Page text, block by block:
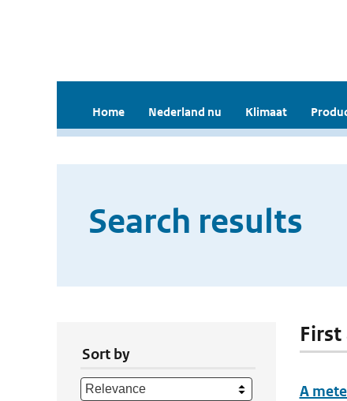
Home Nederland nu Klimaat
Search results
Sort by
A